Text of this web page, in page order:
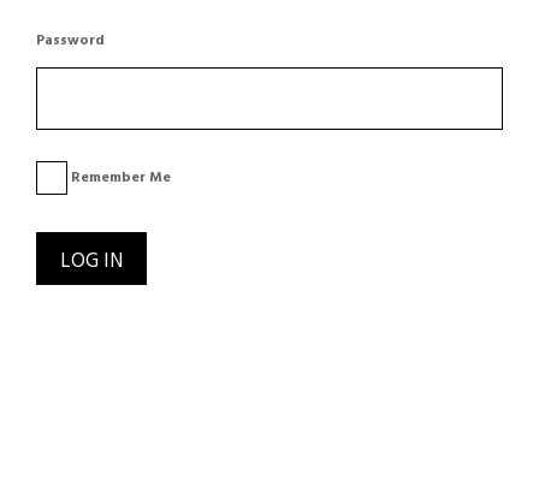
Password
Remember Me